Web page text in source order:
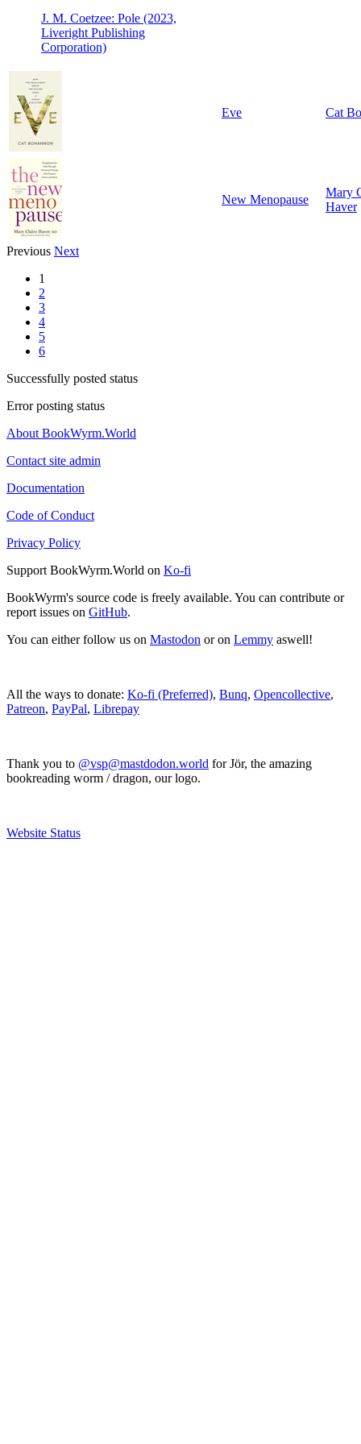
J. M. Coetzee: Pole (2023,
Liveright Publishing
Corporation)
Eve Cat
New Menopause
Mary
Haver
Previous Next
1
2
3
4
5
6
Successfully posted status
Error posting status
About BookWyrm.World
Contact site admin
Documentation
Code of Conduct
Privacy Policy
Support BookWyrm.World on Ko-fi
BookWyrm's source code is freely available. You can contribute or
report issues on GitHub.
You can either follow us on Mastodon or on Lemmy aswell!
All the ways to donate: Ko-fi (Preferred), Bunq, Opencollective,
Patreon, PayPal, Librepay
Thank you to @vsp@mastdodon.world for Jör, the amazing
bookreading worm / dragon, our logo.
Website Status